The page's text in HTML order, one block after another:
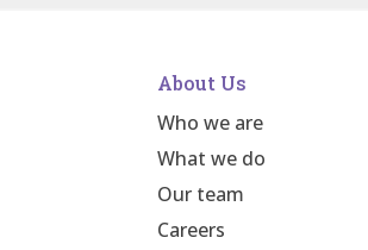
About Us
Who we are
What we do
Our team
Careers